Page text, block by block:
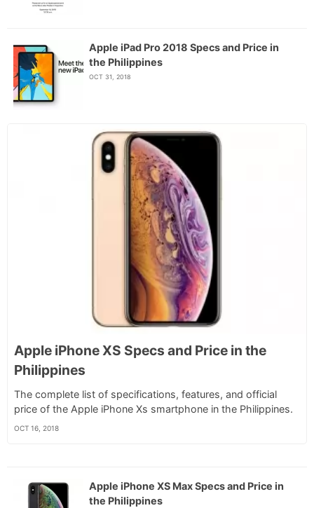
Apple iPad Pro 2018 Specs and Price in
the Philippines
OCT 31, 2018
Apple iPhone XS Specs and Price in the
Philippines
The complete list of specifications, features, and official
price of the Apple iPhone Xs smartphone in the Philippines.
OCT 16, 2018
Apple iPhone XS Max Specs and Price in
the Philippines